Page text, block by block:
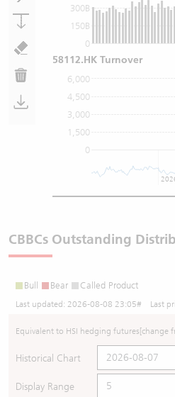
0
150B
300B
0
1,500
3,000
4,500
6,000
58112.HK Turnover
CBBCs Outstanding
Bull Bear Called Product
Last updated: 2026-08-08 23:05# Last
Equivalent to HSI hedging futures[change
Historical Chart
Display Range